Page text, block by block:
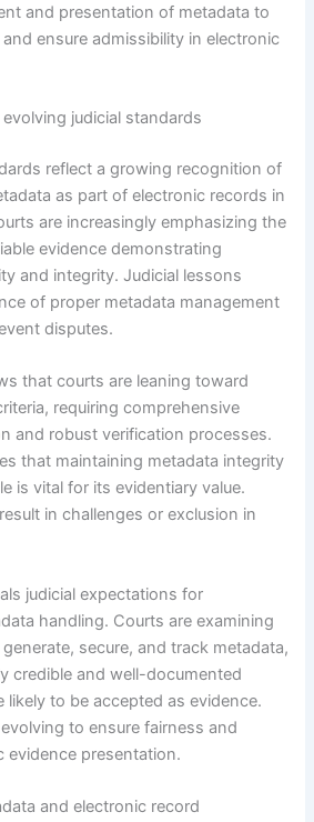
and presentation of metadata to
ensure admissibility in electronic
judicial standards
reflect a growing recognition of
as part of electronic records in
are increasingly emphasizing the
evidence demonstrating
and integrity. Judicial lessons
of proper metadata management
disputes.
that courts are leaning toward
requiring comprehensive
and robust verification processes.
that maintaining metadata integrity
is vital for its evidentiary value.
in challenges or exclusion in
judicial expectations for
handling. Courts are examining
secure, and track metadata,
credible and well-documented
likely to be accepted as evidence.
to ensure fairness and
evidence presentation.
and electronic record